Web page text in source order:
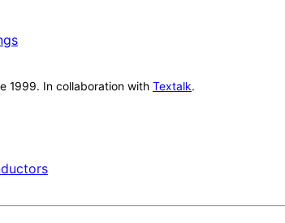
1999. In collaboration with Textalk.